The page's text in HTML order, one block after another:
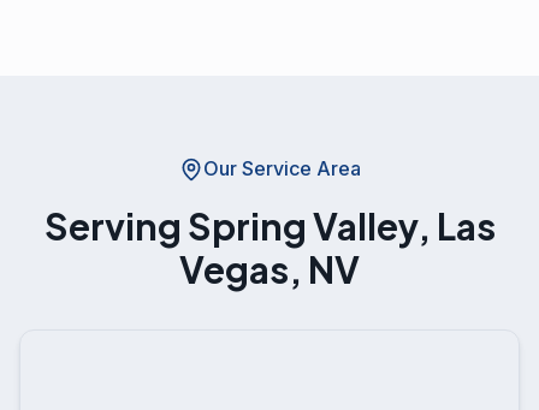
Our Service Area
Serving Spring Valley, Las
Vegas, NV